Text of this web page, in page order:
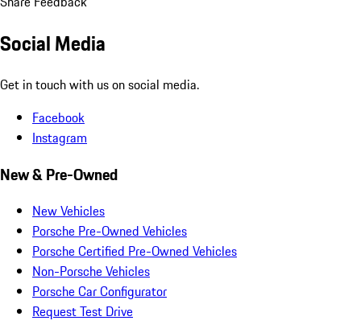
Social Media
Get in touch with us on social media.
Facebook
Instagram
New & Pre-Owned
New Vehicles
Porsche Pre-Owned Vehicles
Porsche Certified Pre-Owned Vehicles
Non-Porsche Vehicles
Porsche Car Configurator
Request Test Drive